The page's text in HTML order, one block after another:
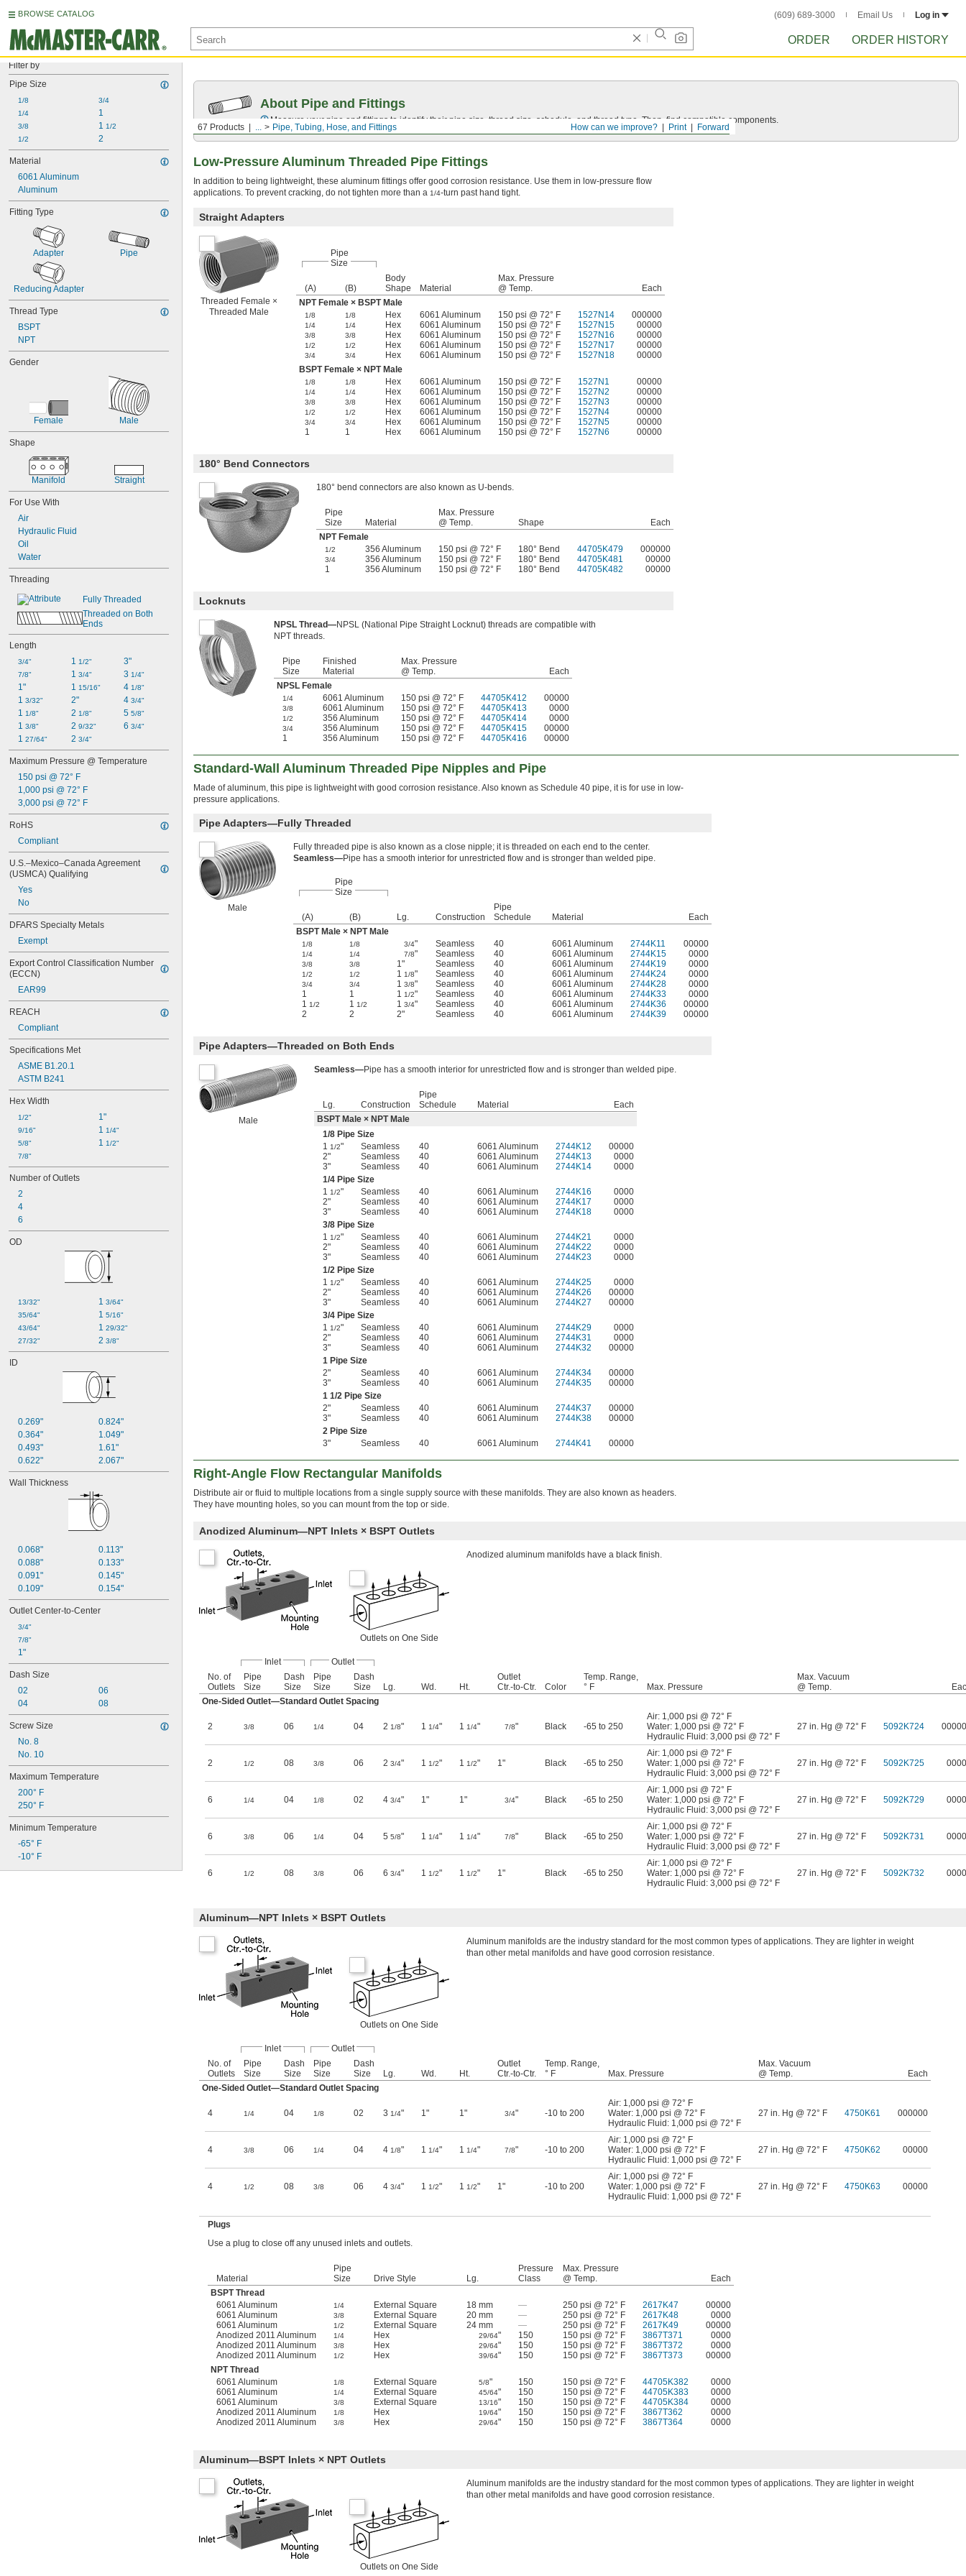
BROWSE CATALOG (609) 689-3000 Email Us Log in
ORDER ORDER HISTORY
Filter by
Pipe Size
1/8
1/4
3/8
1/2
3/4
1
1 1/2
2
Material
6061 Aluminum
Aluminum
Fitting Type
Adapter Pipe
Reducing Adapter
Thread Type
BSPT
NPT
Gender
Female Male
Shape
Manifold Straight
For Use With
Air
Hydraulic Fluid
Oil
Water
Threading
Fully Threaded
Threaded on Both
Ends
Length
3/4"
7/8"
1"
1 3/32"
1 1/8"
1 3/8"
1 27/64"
1 1/2"
1 3/4"
1 15/16"
2"
2 1/8"
2 9/32"
2 3/4"
3"
3 1/4"
4 1/8"
4 3/4"
5 5/8"
6 3/4"
Maximum Pressure @ Temperature
150 psi @ 72° F
1,000 psi @ 72° F
3,000 psi @ 72° F
RoHS
Compliant
U.S.–Mexico–Canada Agreement
(USMCA) Qualifying
Yes
No
DFARS Specialty Metals
Exempt
Export Control Classification Number
(ECCN)
EAR99
REACH
Compliant
Specifications Met
ASME B1.20.1
ASTM B241
Hex Width
1/2"
9/16"
5/8"
7/8"
1"
1 1/4"
1 1/2"
Number of Outlets
2
4
6
OD
13/32"
35/64"
43/64"
27/32"
1 3/64"
1 5/16"
1 29/32"
2 3/8"
ID
0.269"
0.364"
0.493"
0.622"
0.824"
1.049"
1.61"
2.067"
Wall Thickness
0.068"
0.088"
0.091"
0.109"
0.113"
0.133"
0.145"
0.154"
Outlet Center-to-Center
3/4"
7/8"
1"
Dash Size
02
04
06
08
Screw Size
No. 8
No. 10
Maximum Temperature
200° F
250° F
Minimum Temperature
-65° F
-10° F
Forward
Print
How can we improve?
67 Products ... Pipe, Tubing, Hose, and Fittings
About Pipe and Fittings
Measure your pipe and fittings to identify their pipe size, thread size, schedule, and thread type. Then, find compatible components.
Low-Pressure Aluminum Threaded Pipe Fittings
In addition to being lightweight, these aluminum fittings offer good corrosion resistance. Use them in low-pressure flow
applications. To prevent cracking, do not tighten more than a 1/4-turn past hand tight.
Straight Adapters
Threaded Female ×
Threaded Male
Pipe
Size
(A) (B)
Body
Shape
Material
Max. Pressure
@ Temp.
Each
NPT Female × BSPT Male
1/8 1/8 Hex 6061 Aluminum 150 psi @ 72° F 1527N14 000000
1/4 1/4 Hex 6061 Aluminum 150 psi @ 72° F 1527N15 00000
3/8 3/8 Hex 6061 Aluminum 150 psi @ 72° F 1527N16 00000
1/2 1/2 Hex 6061 Aluminum 150 psi @ 72° F 1527N17 00000
3/4 3/4 Hex 6061 Aluminum 150 psi @ 72° F 1527N18
00000
BSPT Female × NPT Male
1/8 1/8 Hex 6061 Aluminum 150 psi @ 72° F 1527N1 00000
1/4 1/4 Hex 6061 Aluminum 150 psi @ 72° F 1527N2 00000
3/8 3/8 Hex 6061 Aluminum 150 psi @ 72° F 1527N3 00000
1/2 1/2 Hex 6061 Aluminum 150 psi @ 72° F 1527N4 00000
3/4 3/4 Hex 6061 Aluminum 150 psi @ 72° F 1527N5
00000
1
1 Hex 6061 Aluminum 150 psi @ 72° F 1527N6 00000
180° Bend Connectors
180° bend connectors are also known as U-bends.
Pipe
Size
Material
Max. Pressure
@ Temp.
Shape
Each
NPT Female
1/2 356 Aluminum 150 psi @ 72° F 180° Bend 44705K479 000000
3/4 356 Aluminum 150 psi @ 72° F 180° Bend 44705K481
00000
1
356 Aluminum 150 psi @ 72° F 180° Bend 44705K482 00000
Locknuts
NPSL Thread—NPSL (National Pipe Straight Locknut) threads are compatible with
NPT threads.
Pipe
Size
Finished
Material
Max. Pressure
@ Temp.
Each
NPSL Female
1/4 6061 Aluminum 150 psi @ 72° F 44705K412 00000
3/8 6061 Aluminum 150 psi @ 72° F 44705K413 0000
1/2 356 Aluminum 150 psi @ 72° F 44705K414 0000
3/4 356 Aluminum 150 psi @ 72° F 44705K415
00000
1
356 Aluminum 150 psi @ 72° F 44705K416 00000
Standard-Wall Aluminum Threaded Pipe Nipples and Pipe
Made of aluminum, this pipe is lightweight with good corrosion resistance. Also known as Schedule 40 pipe, it is for use in low-
pressure applications.
Pipe Adapters—Fully Threaded
Male
Fully threaded pipe is also known as a close nipple; it is threaded on each end to the center.
Seamless—Pipe has a smooth interior for unrestricted flow and is stronger than welded pipe.
Pipe
Size
(A) (B) Lg. Construction
Pipe
Schedule
Material
Each
BSPT Male × NPT Male
1/8 1/8 3/4" Seamless 40 6061 Aluminum 2744K11 00000
1/4 1/4 7/8" Seamless 40 6061 Aluminum 2744K15 0000
3/8 3/8 1" Seamless 40 6061 Aluminum 2744K19 0000
1/2 1/2 1 1/8" Seamless 40 6061 Aluminum 2744K24 0000
3/4 3/4 1 3/8" Seamless 40 6061 Aluminum 2744K28
0000
1
1 1 1/2" Seamless 40 6061 Aluminum 2744K33
0000
1 1/2 1 1/2 1 3/4" Seamless 40 6061 Aluminum 2744K36
00000
2
2 2" Seamless 40 6061 Aluminum 2744K39 00000
Pipe Adapters—Threaded on Both Ends
Male
Seamless—Pipe has a smooth interior for unrestricted flow and is stronger than welded pipe.
Lg. Construction
Pipe
Schedule
Material
Each
BSPT Male × NPT Male
1/8 Pipe Size
1 1/2" Seamless 40 6061 Aluminum 2744K12
00000
2"
Seamless 40 6061 Aluminum 2744K13
0000
3"
Seamless 40 6061 Aluminum 2744K14
0000
1/4 Pipe Size
1 1/2" Seamless 40 6061 Aluminum 2744K16
0000
2"
Seamless 40 6061 Aluminum 2744K17
0000
3"
Seamless 40 6061 Aluminum 2744K18
0000
3/8 Pipe Size
1 1/2" Seamless 40 6061 Aluminum 2744K21
0000
2"
Seamless 40 6061 Aluminum 2744K22
0000
3"
Seamless 40 6061 Aluminum 2744K23
0000
1/2 Pipe Size
1 1/2" Seamless 40 6061 Aluminum 2744K25
0000
2"
Seamless 40 6061 Aluminum 2744K26
00000
3"
Seamless 40 6061 Aluminum 2744K27
00000
3/4 Pipe Size
1 1/2" Seamless 40 6061 Aluminum 2744K29
0000
2"
Seamless 40 6061 Aluminum 2744K31
0000
3"
Seamless 40 6061 Aluminum 2744K32
00000
1 Pipe Size
2"
Seamless 40 6061 Aluminum 2744K34
00000
3"
Seamless 40 6061 Aluminum 2744K35
00000
1 1/2 Pipe Size
2"
Seamless 40 6061 Aluminum 2744K37
00000
3"
Seamless 40 6061 Aluminum 2744K38
00000
2 Pipe Size
3"
Seamless 40 6061 Aluminum 2744K41 00000
Right-Angle Flow Rectangular Manifolds
Distribute air or fluid to multiple locations from a single supply source with these manifolds. They are also known as headers.
They have mounting holes, so you can mount from the top or side.
Anodized Aluminum—NPT Inlets × BSPT Outlets
Outlets on One Side
Anodized aluminum manifolds have a black finish.
Inlet
Outlet
No. of
Outlets
Pipe
Size
Dash
Size
Pipe
Size
Dash
Size
Lg. Wd. Ht.
Outlet
Ctr.-to-Ctr.
Color
Temp. Range,
° F
Max. Pressure
Max. Vacuum
@ Temp.
One-Sided Outlet—Standard Outlet Spacing
2 3/8 06 1/4 04 2 1/8" 1 1/4" 1 1/4" 7/8" Black -65 to 250
Air: 1,000 psi @ 72° F
Water: 1,000 psi @ 72° F
Hydraulic Fluid: 3,000 psi @ 72° F
27 in. Hg @ 72° F 5092K724
2 1/2 08 3/8 06 2 3/4" 1 1/2" 1 1/2" 1" Black -65 to 250
Air: 1,000 psi @ 72° F
Water: 1,000 psi @ 72° F
Hydraulic Fluid: 3,000 psi @ 72° F
27 in. Hg @ 72° F 5092K725
6 1/4 04 1/8 02 4 3/4" 1" 1" 3/4" Black -65 to 250
Air: 1,000 psi @ 72° F
Water: 1,000 psi @ 72° F
Hydraulic Fluid: 3,000 psi @ 72° F
27 in. Hg @ 72° F 5092K729
6 3/8 06 1/4 04 5 5/8" 1 1/4" 1 1/4" 7/8" Black -65 to 250
Air: 1,000 psi @ 72° F
Water: 1,000 psi @ 72° F
Hydraulic Fluid: 3,000 psi @ 72° F
27 in. Hg @ 72° F 5092K731
6 1/2 08 3/8 06 6 3/4" 1 1/2" 1 1/2" 1" Black -65 to 250
Air: 1,000 psi @ 72° F
Water: 1,000 psi @ 72° F
Hydraulic Fluid: 3,000 psi @ 72° F
27 in. Hg @ 72° F 5092K732
Aluminum—NPT Inlets × BSPT Outlets
Outlets on One Side
Aluminum manifolds are the industry standard for the most common types of applications. They are lighter in weight
than other metal manifolds and have good corrosion resistance.
Inlet
Outlet
No. of
Outlets
Pipe
Size
Dash
Size
Pipe
Size
Dash
Size
Lg. Wd. Ht.
Outlet
Ctr.-to-Ctr.
Temp. Range,
° F
Max. Pressure
Max. Vacuum
@ Temp.
Each
One-Sided Outlet—Standard Outlet Spacing
4 1/4 04 1/8 02 3 1/4" 1" 1" 3/4" -10 to 200
Air: 1,000 psi @ 72° F
Water: 1,000 psi @ 72° F
Hydraulic Fluid: 1,000 psi @ 72° F
27 in. Hg @ 72° F 4750K61 000000
4 3/8 06 1/4 04 4 1/8" 1 1/4" 1 1/4" 7/8" -10 to 200
Air: 1,000 psi @ 72° F
Water: 1,000 psi @ 72° F
Hydraulic Fluid: 1,000 psi @ 72° F
27 in. Hg @ 72° F 4750K62 00000
4 1/2 08 3/8 06 4 3/4" 1 1/2" 1 1/2" 1" -10 to 200
Air: 1,000 psi @ 72° F
Water: 1,000 psi @ 72° F
Hydraulic Fluid: 1,000 psi @ 72° F
27 in. Hg @ 72° F 4750K63 00000
Plugs
Use a plug to close off any unused inlets and outlets.
Material
Pipe
Size
Drive Style Lg.
Pressure
Class
Max. Pressure
@ Temp.
Each
BSPT Thread
6061 Aluminum
1/4 External Square 18 mm — 250 psi @ 72° F 2617K47
00000
6061 Aluminum
3/8 External Square 20 mm — 250 psi @ 72° F 2617K48
0000
6061 Aluminum
1/2 External Square 24 mm — 250 psi @ 72° F 2617K49
00000
Anodized 2011 Aluminum
1/4 Hex 29/64" 150 150 psi @ 72° F 3867T371
0000
Anodized 2011 Aluminum
3/8 Hex 29/64" 150 150 psi @ 72° F 3867T372
0000
Anodized 2011 Aluminum
1/2 Hex 39/64" 150 150 psi @ 72° F 3867T373
00000
NPT Thread
6061 Aluminum
1/8 External Square 5/8" 150 150 psi @ 72° F 44705K382
0000
6061 Aluminum
1/4 External Square 45/64" 150 150 psi @ 72° F 44705K383
0000
6061 Aluminum
3/8 External Square 13/16" 150 150 psi @ 72° F 44705K384
0000
Anodized 2011 Aluminum
1/8 Hex 19/64" 150 150 psi @ 72° F 3867T362
0000
Anodized 2011 Aluminum
3/8 Hex 29/64" 150 150 psi @ 72° F 3867T364 0000
Aluminum—BSPT Inlets × NPT Outlets
Outlets on One Side
Aluminum manifolds are the industry standard for the most common types of applications. They are lighter in weight
than other metal manifolds and have good corrosion resistance.